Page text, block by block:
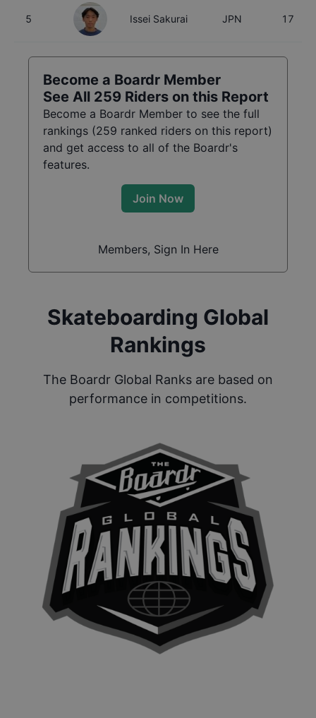
5 Issei Sakurai JPN 17
Become a Boardr Member
See All 259 Riders on this Report
Become a Boardr Member to see the full
rankings (259 ranked riders on this report)
and get access to all of the Boardr's
features.
Join Now
Members, Sign In Here
Skateboarding Global
Rankings
The Boardr Global Ranks are based on
performance in competitions.